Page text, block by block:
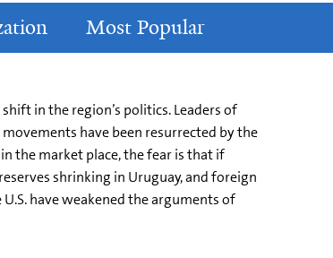
Most Popular
in the region’s politics. Leaders of
have been resurrected by the
the market place, the fear is that if
shrinking in Uruguay, and foreign
have weakened the arguments of